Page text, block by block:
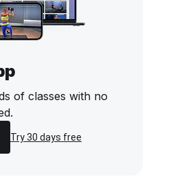
of classes with no
Try 30 days free